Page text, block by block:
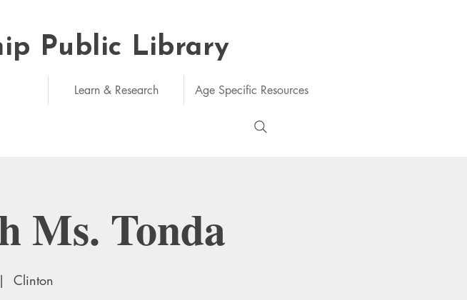
Public Library
Learn & Research Age Specific Resources
Ms. Tonda
Clinton